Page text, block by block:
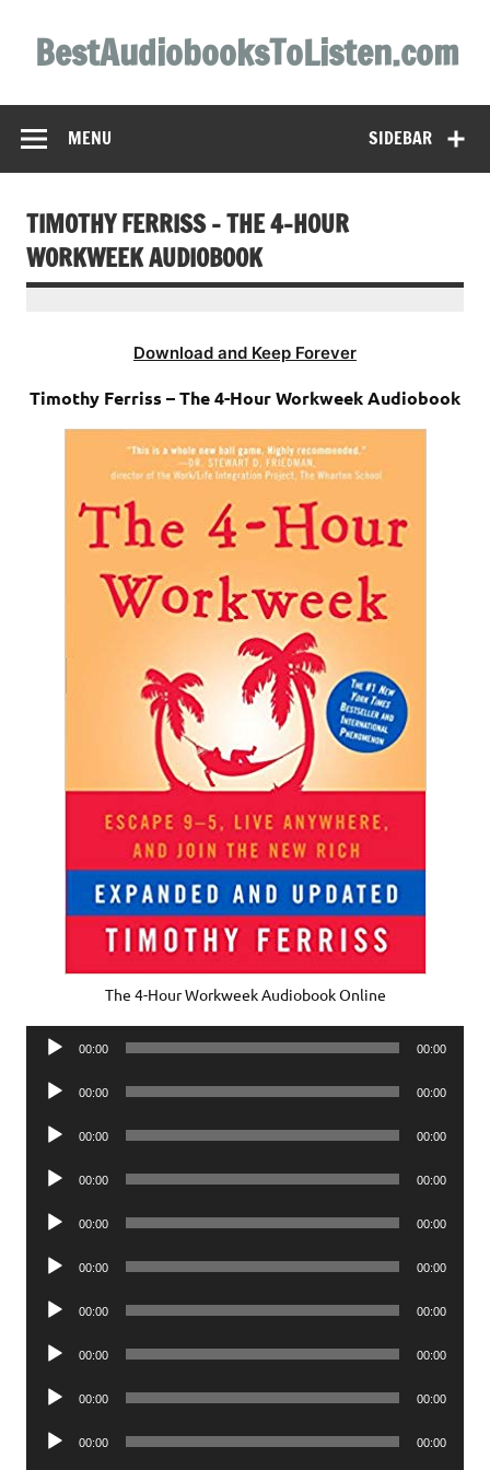
contentBestAudiobooksToListen.com
SIDEBAR
MENU
TIMOTHY FERRISS – THE 4-HOUR
WORKWEEK AUDIOBOOK
Download and Keep Forever
Timothy Ferriss – The 4-Hour Workweek Audiobook
The 4-Hour Workweek Audiobook Online
Audio
00:00 00:00
Audio
00:00 00:00
Audio
00:00 00:00
Audio
00:00 00:00
Audio
00:00 00:00
Audio
00:00 00:00
Audio
00:00 00:00
Audio
00:00 00:00
Audio
00:00 00:00
Audio
00:00 00:00